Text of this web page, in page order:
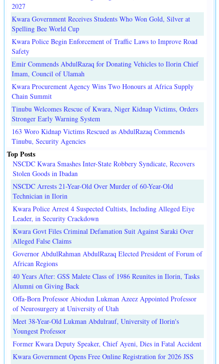
2027
Kwara Government Receives Students Who Won Gold, Silver at
Spelling Bee World Cup
Kwara Police Begin Enforcement of Traffic Laws to Improve Road
Safety
Emir Commends AbdulRazaq for Donating Vehicles to Ilorin Chief
Imam, Council of Ulamah
Kwara Procurement Agency Wins Two Honours at Africa Supply
Chain Summit
Tinubu Welcomes Rescue of Kwara, Niger Kidnap Victims, Orders
Stronger Early Warning System
163 Woro Kidnap Victims Rescued as AbdulRazaq Commends
Tinubu, Security Agencies
Top Posts
NSCDC Kwara Smashes Inter-State Robbery Syndicate, Recovers
Stolen Goods in Ibadan
NSCDC Arrests 21-Year-Old Over Murder of 60-Year-Old
Technician in Ilorin
Kwara Police Arrest 4 Suspected Cultists, Including Alleged Eiye
Leader, in Security Crackdown
Kwara Govt Files Criminal Defamation Suit Against Saraki Over
Alleged False Claims
Governor AbdulRahman AbdulRazaq Elected President of Forum of
African Regions
40 Years After: GSS Malete Class of 1986 Reunites in Ilorin, Tasks
Alumni on Giving Back
Offa-Born Professor Abiodun Lukman Azeez Appointed Professor
of Neurosurgery at University of Utah
Meet 38-Year-Old Lukman Abdulrauf, University of Ilorin's
Youngest Professor
Former Kwara Deputy Speaker, Chief Ayeni, Dies in Fatal Accident
Kwara Government Opens Free Online Registration for 2026 JSS